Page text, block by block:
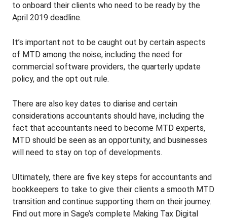
to onboard their clients who need to be ready by the
April 2019 deadline.
It’s important not to be caught out by certain aspects
of MTD among the noise, including the need for
commercial software providers, the quarterly update
policy, and the opt out rule.
There are also key dates to diarise and certain
considerations accountants should have, including the
fact that accountants need to become MTD experts,
MTD should be seen as an opportunity, and businesses
will need to stay on top of developments.
Ultimately, there are five key steps for accountants and
bookkeepers to take to give their clients a smooth MTD
transition and continue supporting them on their journey.
Find out more in Sage’s complete Making Tax Digital